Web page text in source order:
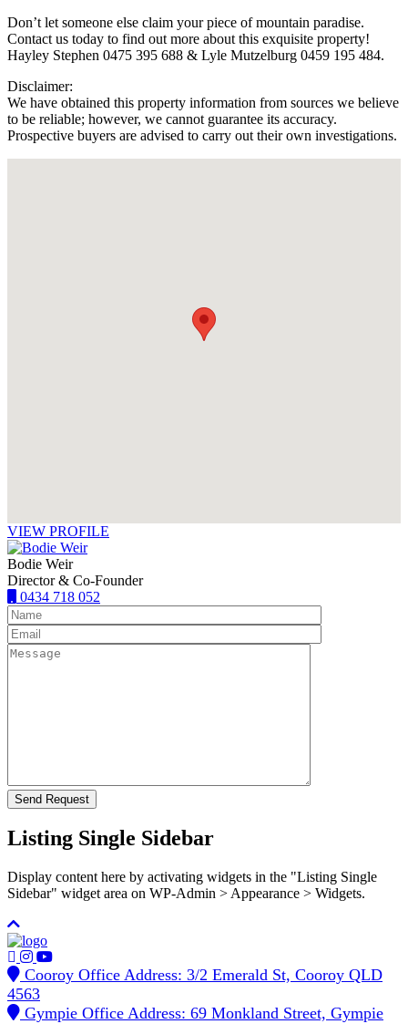
Don’t let someone else claim your piece of mountain paradise.
Contact us today to find out more about this exquisite property!
Hayley Stephen 0475 395 688 & Lyle Mutzelburg 0459 195 484.
Disclaimer:
We have obtained this property information from sources we believe
to be reliable; however, we cannot guarantee its accuracy.
Prospective buyers are advised to carry out their own investigations.
VIEW PROFILE
Bodie Weir
Director & Co-Founder
0434 718 052
Listing Single Sidebar
Display content here by activating widgets in the "Listing Single
Sidebar" widget area on WP-Admin > Appearance > Widgets.
Cooroy Office Address: 3/2 Emerald St, Cooroy QLD
4563
Gympie Office Address: 69 Monkland Street, Gympie